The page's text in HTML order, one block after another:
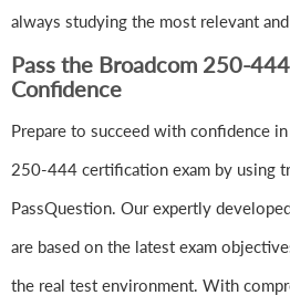
always studying the most relevant
Pass the Broadcom 250-
Confidence
Prepare to succeed with confidence
250-444 certification exam by using
PassQuestion. Our expertly
are based on the latest exam
the real test environment. With